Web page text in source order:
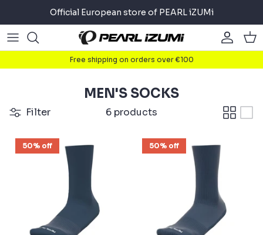
content
Official European store of PEARL iZUMi
Road
Mountain
Accessories
Road
Mountain
Accessories
About
Running
Free shipping on orders over €100
MEN'S SOCKS
Filter 6 products
50% off 50% off